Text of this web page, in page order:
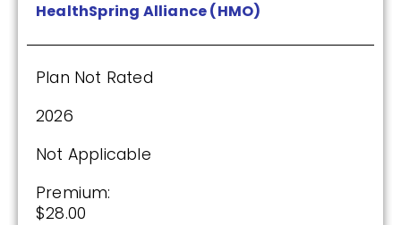
HealthSpring Alliance (HMO)
Plan Not Rated
2026
Not Applicable
Premium:
$28.00